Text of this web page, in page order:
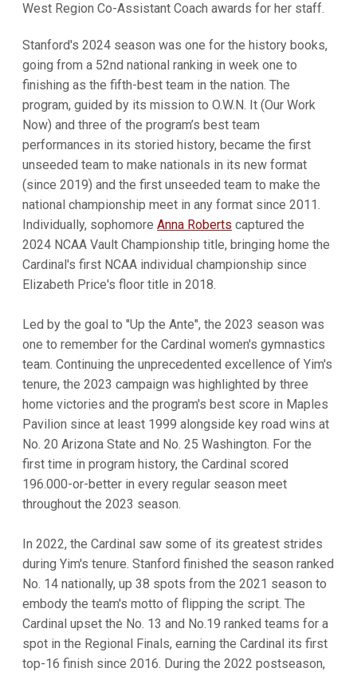
West Region Co-Assistant Coach awards for her staff.
Stanford's 2024 season was one for the history books,
going from a 52nd national ranking in week one to
finishing as the fifth-best team in the nation. The
program, guided by its mission to O.W.N. It (Our Work
Now) and three of the program’s best team
performances in its storied history, became the first
unseeded team to make nationals in its new format
(since 2019) and the first unseeded team to make the
national championship meet in any format since 2011.
Individually, sophomore Anna Roberts captured the
2024 NCAA Vault Championship title, bringing home the
Cardinal's first NCAA individual championship since
Elizabeth Price's floor title in 2018.
Led by the goal to "Up the Ante", the 2023 season was
one to remember for the Cardinal women's gymnastics
team. Continuing the unprecedented excellence of Yim's
tenure, the 2023 campaign was highlighted by three
home victories and the program's best score in Maples
Pavilion since at least 1999 alongside key road wins at
No. 20 Arizona State and No. 25 Washington. For the
first time in program history, the Cardinal scored
196.000-or-better in every regular season meet
throughout the 2023 season.
In 2022, the Cardinal saw some of its greatest strides
during Yim's tenure. Stanford finished the season ranked
No. 14 nationally, up 38 spots from the 2021 season to
embody the team's motto of flipping the script. The
Cardinal upset the No. 13 and No.19 ranked teams for a
spot in the Regional Finals, earning the Cardinal its first
top-16 finish since 2016. During the 2022 postseason,